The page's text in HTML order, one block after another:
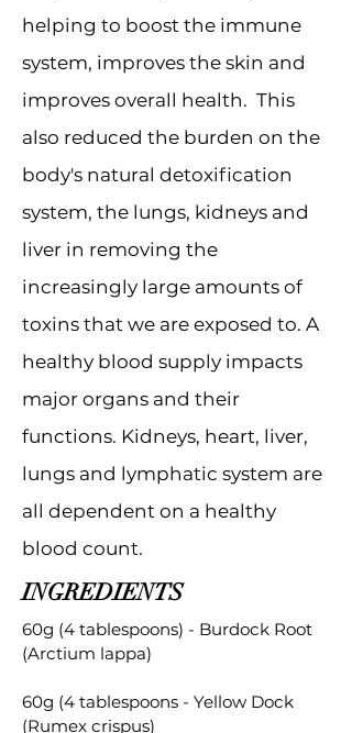
helping to boost the immune
system, improves the skin and
improves overall health. This
also reduced the burden on the
body's natural detoxification
system, the lungs, kidneys and
liver in removing the
increasingly large amounts of
toxins that we are exposed to. A
healthy blood supply impacts
major organs and their
functions. Kidneys, heart, liver,
lungs and lymphatic system are
all dependent on a healthy
blood count.
INGREDIENTS
60g (4 tablespoons) - Burdock Root
(Arctium lappa)
60g (4 tablespoons - Yellow Dock
(Rumex crispus)